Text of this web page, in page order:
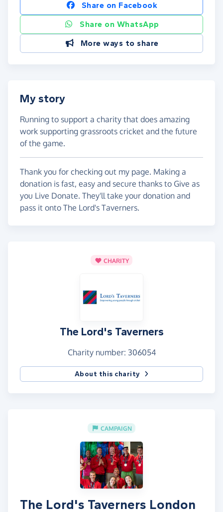
Share on Facebook
Share on WhatsApp
More ways to share
My story
Running to support a charity that does amazing
work supporting grassroots cricket and the future
of the game.
Thank you for checking out my page. Making a
donation is fast, easy and secure thanks to Give as
you Live Donate. They'll take your donation and
pass it onto The Lord's Taverners.
CHARITY
The Lord's Taverners
Charity number: 306054
About this charity
CAMPAIGN
The Lord's Taverners London